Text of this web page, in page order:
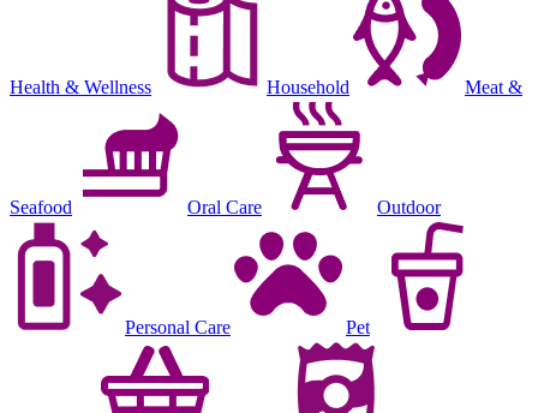
Health & Wellness Household Meat &
Seafood Oral Care Outdoor
Personal Care Pet